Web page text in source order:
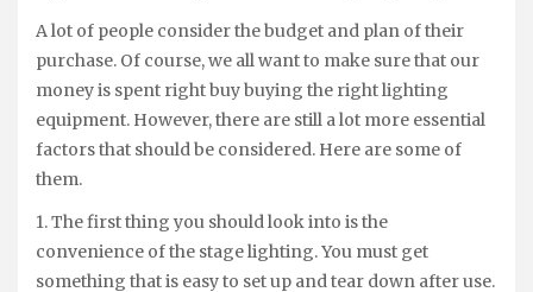
A lot of people consider the budget and plan of their
purchase. Of course, we all want to make sure that our
money is spent right buy buying the right lighting
equipment. However, there are still a lot more essential
factors that should be considered. Here are some of
them.
1. The first thing you should look into is the
convenience of the stage lighting. You must get
something that is easy to set up and tear down after use.